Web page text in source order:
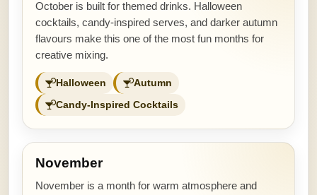
October is built for themed drinks. Halloween
cocktails, candy-inspired serves, and darker autumn
flavours make this one of the most fun months for
creative mixing.
Halloween Autumn
Candy-Inspired Cocktails
November
November is a month for warm atmosphere and